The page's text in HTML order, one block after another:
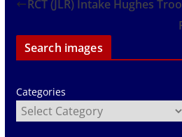
RCT (JLR) Intake Hughes
Search images
Categories